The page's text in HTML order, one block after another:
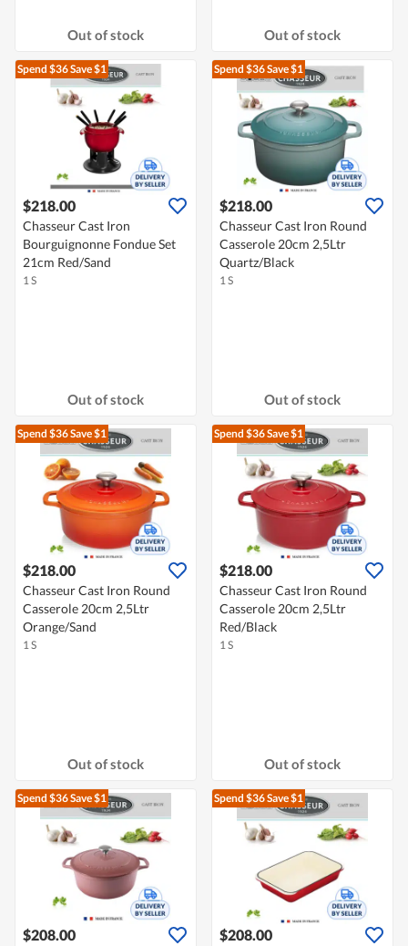
Out of stock Out of stock
Spend $36Save $1
$218.00
Chasseur Cast Iron
Bourguignonne Fondue Set
21cm Red/Sand
1 S
Out of stock
Spend $36Save $1
$218.00
Chasseur Cast Iron Round
Casserole 20cm 2,5Ltr
Quartz/Black
1 S
Out of stock
Spend $36Save $1
$218.00
Chasseur Cast Iron Round
Casserole 20cm 2,5Ltr
Orange/Sand
1 S
Out of stock
Spend $36Save $1
$218.00
Chasseur Cast Iron Round
Casserole 20cm 2,5Ltr
Red/Black
1 S
Out of stock
Spend $36Save $1
$208.00
Spend $36Save $1
$208.00